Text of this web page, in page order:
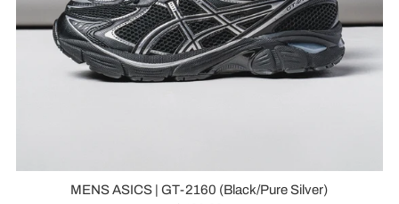
MENS ASICS | GT-2160 (Black/Pure Silver)